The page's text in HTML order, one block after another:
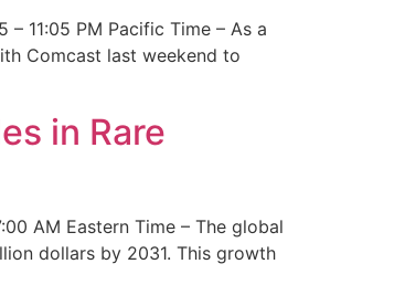
– 11:05 PM Pacific Time – As a
Comcast last weekend to
in Rare
AM Eastern Time – The global
dollars by 2031. This growth